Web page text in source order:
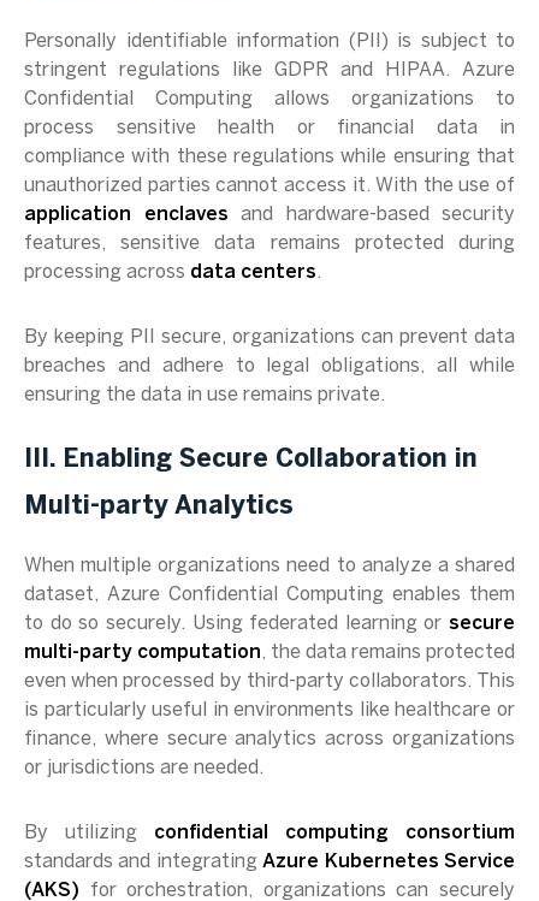
Personally identifiable information (PII) is subject to
stringent regulations like GDPR and HIPAA. Azure
Confidential Computing allows organizations to
process sensitive health or financial data in
compliance with these regulations while ensuring that
unauthorized parties cannot access it. With the use of
application enclaves and hardware-based security
features, sensitive data remains protected during
processing across data centers.
By keeping PII secure, organizations can prevent data
breaches and adhere to legal obligations, all while
ensuring the data in use remains private.
III. Enabling Secure Collaboration in
Multi-party Analytics
When multiple organizations need to analyze a shared
dataset, Azure Confidential Computing enables them
to do so securely. Using federated learning or secure
multi-party computation, the data remains protected
even when processed by third-party collaborators. This
is particularly useful in environments like healthcare or
finance, where secure analytics across organizations
or jurisdictions are needed.
By utilizing confidential computing consortium
standards and integratingAzure Kubernetes Service
(AKS) for orchestration, organizations can securely